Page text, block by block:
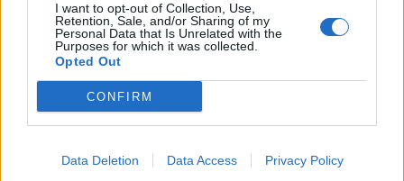
I want to opt-out of Collection, Use,
Retention, Sale, and/or Sharing of my
Personal Data that Is Unrelated with the
Purposes for which it was collected.
Opted Out
CONFIRM
Data Deletion Data Access Privacy Policy
pollen data specific to your NYC location, updated
throughout the day from Fordham monitoring
Customized Alerts:
pollen levels reach thresholds that typically trigger